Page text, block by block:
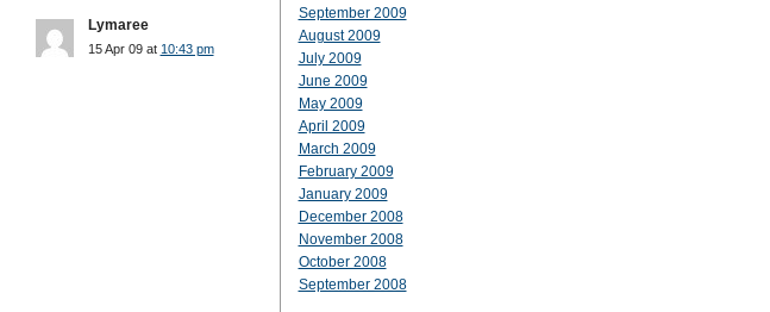
Lymaree
15 Apr 09 at 10:43 pm
September 2009
August 2009
July 2009
June 2009
May 2009
April 2009
March 2009
February 2009
January 2009
December 2008
November 2008
October 2008
September 2008